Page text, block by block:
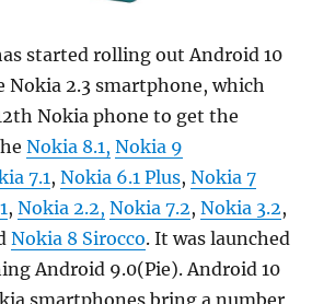
started rolling out Android 10
Nokia 2.3 smartphone, which
Nokia phone to get the
Nokia 8.1, Nokia 9
7.1 ,Nokia 6.1 Plus,Nokia 7
,Nokia 2.2, Nokia 7.2,Nokia 3.2,
Nokia 8 Sirocco. It was launched
Android 9.0(Pie). Android 10
smartphones bring a number